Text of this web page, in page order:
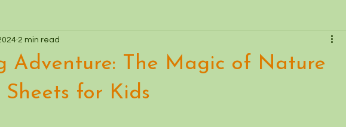
Adventure: The Magic of Nature
Sheets for Kids
2 min read